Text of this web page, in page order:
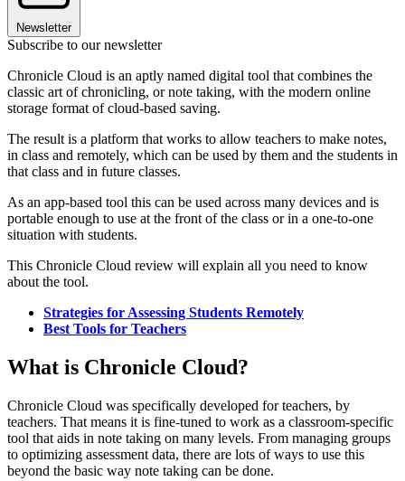
Newsletter
Subscribe to our newsletter
Chronicle Cloud is an aptly named digital tool that combines the
classic art of chronicling, or note taking, with the modern online
storage format of cloud-based saving.
The result is a platform that works to allow teachers to make notes,
in class and remotely, which can be used by them and the students in
that class and in future classes.
As an app-based tool this can be used across many devices and is
portable enough to use at the front of the class or in a one-to-one
situation with students.
This Chronicle Cloud review will explain all you need to know
about the tool.
Strategies for Assessing Students Remotely
Best Tools for Teachers
What is Chronicle Cloud?
Chronicle Cloud was specifically developed for teachers, by
teachers. That means it is fine-tuned to work as a classroom-specific
tool that aids in note taking on many levels. From managing groups
to optimizing assessment data, there are lots of ways to use this
beyond the basic way note taking can be done.